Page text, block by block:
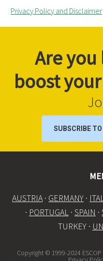
Privacy Policy and Disclaimer
Are
boost
SUBSCRIBE
AUSTRIA· GERMANY ·
· PORTUGAL · SPAIN ·
TURKEY ·
Copyright © 1999-2024